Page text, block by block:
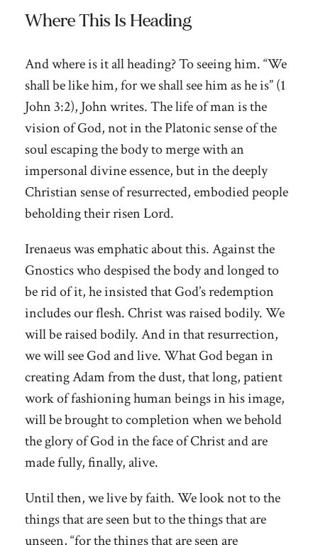
Where This Is Heading
And where is it all heading? To seeing him. “We
shall be like him, for we shall see him as he is” (1
John 3:2), John writes. The life of man is the
vision of God, not in the Platonic sense of the
soul escaping the body to merge with an
impersonal divine essence, but in the deeply
Christian sense of resurrected, embodied people
beholding their risen Lord.
Irenaeus was emphatic about this. Against the
Gnostics who despised the body and longed to
be rid of it, he insisted that God’s redemption
includes our flesh. Christ was raised bodily. We
will be raised bodily. And in that resurrection,
we will see God and live. What God began in
creating Adam from the dust, that long, patient
work of fashioning human beings in his image,
will be brought to completion when we behold
the glory of God in the face of Christ and are
made fully, finally, alive.
Until then, we live by faith. We look not to the
things that are seen but to the things that are
unseen, “for the things that are seen are